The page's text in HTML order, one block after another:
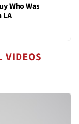
Who Was
LA
VIDEOS